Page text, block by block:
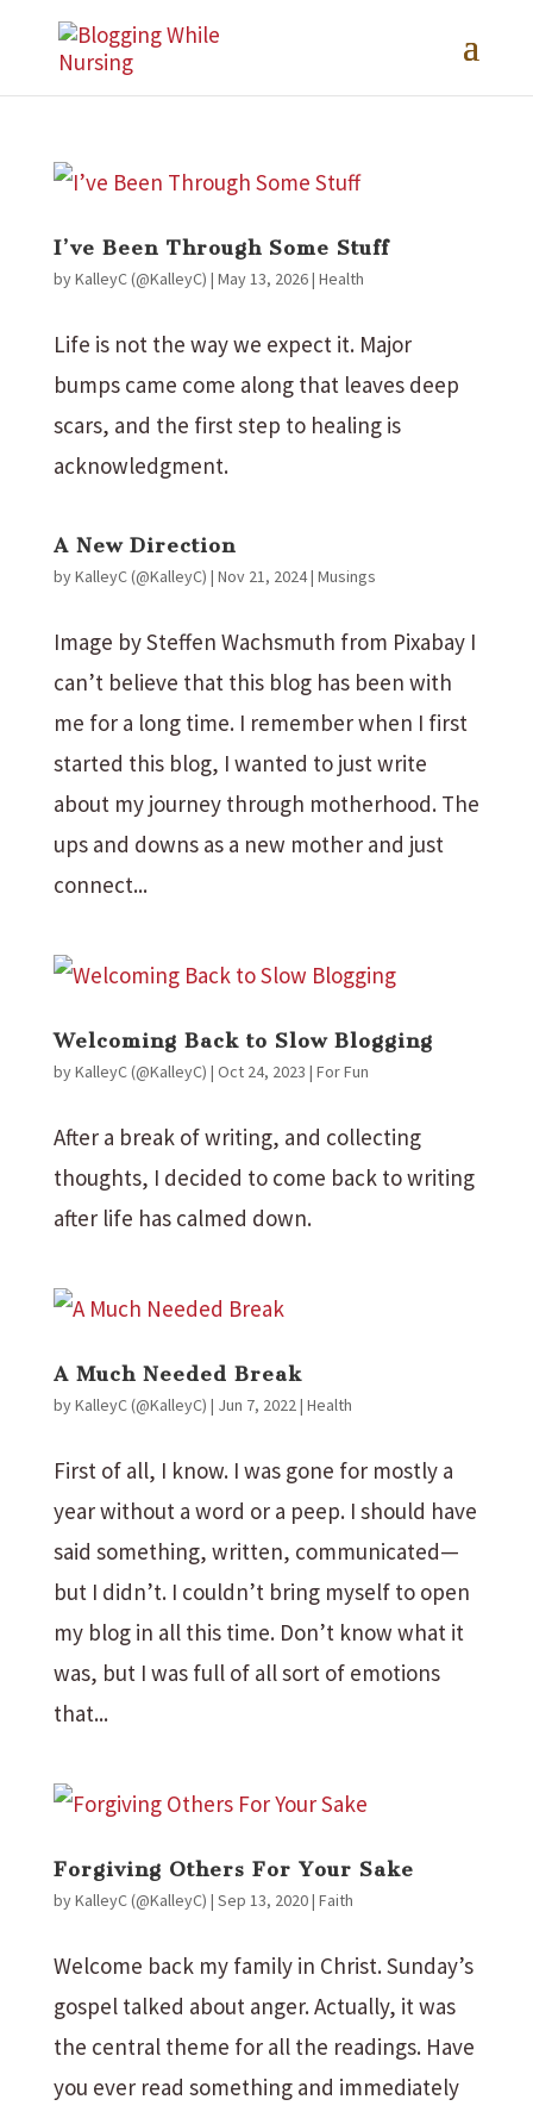
I’ve Been Through Some Stuff
byKalleyC (@KalleyC) | May 13, 2026| Health
Life is not the way we expect it. Major
bumps came come along that leaves deep
scars, and the first step to healing is
acknowledgment.
A New Direction
byKalleyC (@KalleyC) | Nov 21, 2024| Musings
Image by Steffen Wachsmuth from Pixabay I
can’t believe that this blog has been with
me for a long time. I remember when I first
started this blog, I wanted to just write
about my journey through motherhood. The
ups and downs as a new mother and just
connect...
Welcoming Back to Slow Blogging
byKalleyC (@KalleyC) | Oct 24, 2023 | For Fun
After a break of writing, and collecting
thoughts, I decided to come back to writing
after life has calmed down.
A Much Needed Break
byKalleyC (@KalleyC) | Jun 7, 2022| Health
First of all, I know. I was gone for mostly a
year without a word or a peep. I should have
said something, written, communicated—
but I didn’t. I couldn’t bring myself to open
my blog in all this time. Don’t know what it
was, but I was full of all sort of emotions
that...
Forgiving Others For Your Sake
byKalleyC (@KalleyC) | Sep 13, 2020| Faith
Welcome back my family in Christ. Sunday’s
gospel talked about anger. Actually, it was
the central theme for all the readings. Have
you ever read something and immediately